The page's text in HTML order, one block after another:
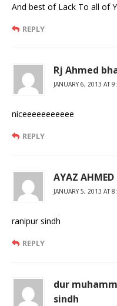
And best of Lack To all of
REPLY
Rj Ahmed
JANUARY 6, 2013 AT
niceeeeeeeeeee
REPLY
AYAZ
JANUARY 5, 2013 AT
ranipur sindh
REPLY
dur
sindh